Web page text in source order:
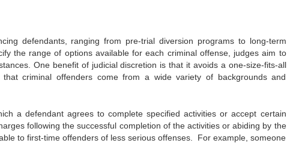
defendants, ranging from pre-trial diversion programs to long-term
the range of options available for each criminal offense, judges aim to
One benefit of judicial discretion is that it avoids a one-size-fits-all
criminal offenders come from a wide variety of backgrounds and
a defendant agrees to complete specified activities or accept certain
following the successful completion of the activities or abiding by the
to first-time offenders of less serious offenses. For example, someone